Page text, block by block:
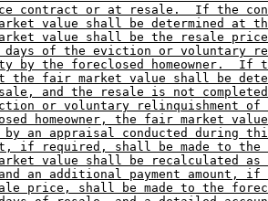
contract or at resale.  If the
value shall be determined at
value shall be the resale
days of the eviction or voluntary
by the foreclosed homeowner.  If
the fair market value shall be
and the resale is not
or voluntary relinquishment of
homeowner, the fair market
by an appraisal conducted during
if required, shall be made to the
value shall be recalculated
an additional payment amount, if
price, shall be made to the